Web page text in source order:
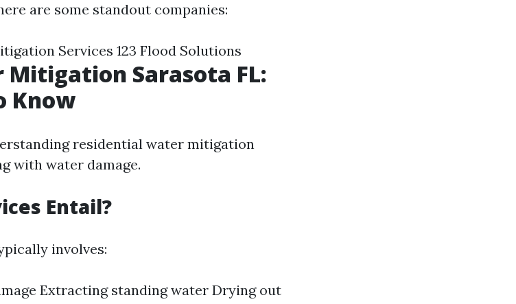
are some standout companies:
Services 123 Flood Solutions
Sarasota FL:
Know
residential water mitigation
with water damage.
Entail?
involves:
Extracting standing water Drying out